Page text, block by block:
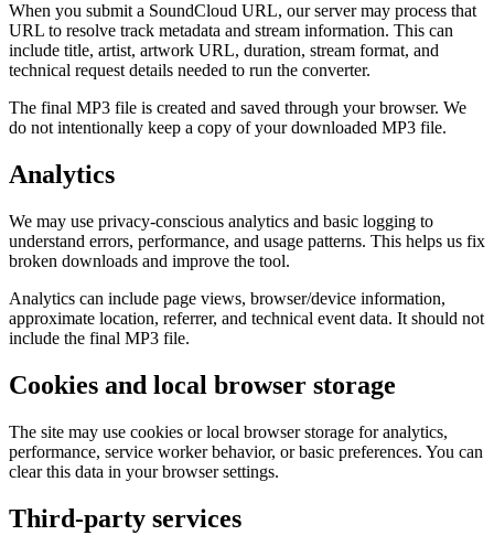
When you submit a SoundCloud URL, our server may process that
URL to resolve track metadata and stream information. This can
include title, artist, artwork URL, duration, stream format, and
technical request details needed to run the converter.
The final MP3 file is created and saved through your browser. We
do not intentionally keep a copy of your downloaded MP3 file.
Analytics
We may use privacy-conscious analytics and basic logging to
understand errors, performance, and usage patterns. This helps us fix
broken downloads and improve the tool.
Analytics can include page views, browser/device information,
approximate location, referrer, and technical event data. It should not
include the final MP3 file.
Cookies and local browser storage
The site may use cookies or local browser storage for analytics,
performance, service worker behavior, or basic preferences. You can
clear this data in your browser settings.
Third-party services